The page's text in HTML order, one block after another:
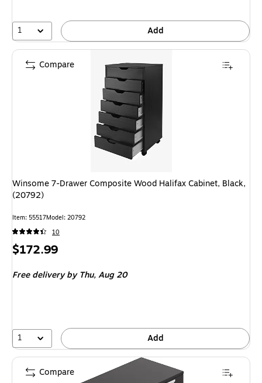
1 Add
Winsome 7-Drawer Composite Wood Halifax Cabinet, Black,
(20792)
Item: 55517Model: 20792
10
Price
$172.99
Free deliveryby Thu, Aug 20
1 Add
Compare
Compare